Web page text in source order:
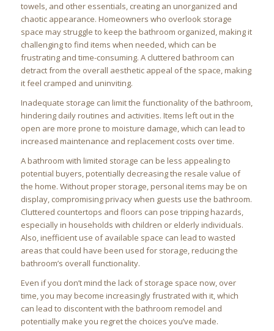
towels, and other essentials, creating an unorganized and
chaotic appearance. Homeowners who overlook storage
space may struggle to keep the bathroom organized, making it
challenging to find items when needed, which can be
frustrating and time-consuming. A cluttered bathroom can
detract from the overall aesthetic appeal of the space, making
it feel cramped and uninviting.
Inadequate storage can limit the functionality of the bathroom,
hindering daily routines and activities. Items left out in the
open are more prone to moisture damage, which can lead to
increased maintenance and replacement costs over time.
A bathroom with limited storage can be less appealing to
potential buyers, potentially decreasing the resale value of
the home. Without proper storage, personal items may be on
display, compromising privacy when guests use the bathroom.
Cluttered countertops and floors can pose tripping hazards,
especially in households with children or elderly individuals.
Also, inefficient use of available space can lead to wasted
areas that could have been used for storage, reducing the
bathroom’s overall functionality.
Even if you don’t mind the lack of storage space now, over
time, you may become increasingly frustrated with it, which
can lead to discontent with the bathroom remodel and
potentially make you regret the choices you’ve made.